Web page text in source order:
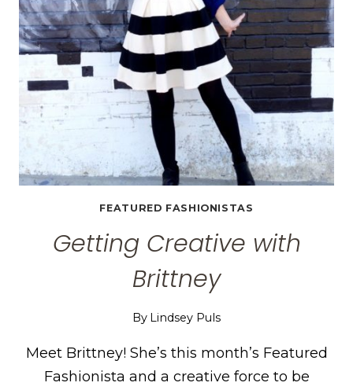
FEATURED FASHIONISTAS
Getting Creative with
Brittney
By Lindsey Puls
Meet Brittney! She’s this month’s Featured
Fashionista and a creative force to be